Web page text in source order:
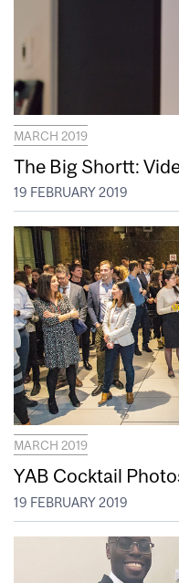
MARCH 2019
The Big Shortt:
19 FEBRUARY 2019
MARCH 2019
YAB Cocktail
19 FEBRUARY 2019